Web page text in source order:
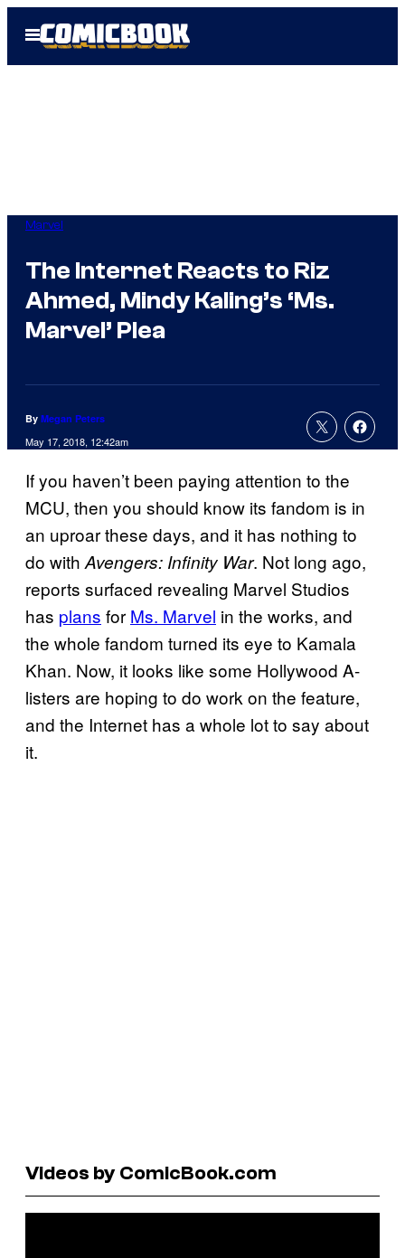
Open
Menu
Marvel
The Internet Reacts to Riz
Ahmed, Mindy Kaling’s ‘Ms.
Marvel’ Plea
By Megan Peters
May 17, 2018, 12:42am
If you haven’t been paying attention to the
MCU, then you should know its fandom is in
an uproar these days, and it has nothing to
do withAvengers: Infinity War. Not long ago,
reports surfaced revealing Marvel Studios
has plans for Ms. Marvel in the works, and
the whole fandom turned its eye to Kamala
Khan. Now, it looks like some Hollywood A-
listers are hoping to do work on the feature,
and the Internet has a whole lot to say about
it.
Videos by ComicBook.com